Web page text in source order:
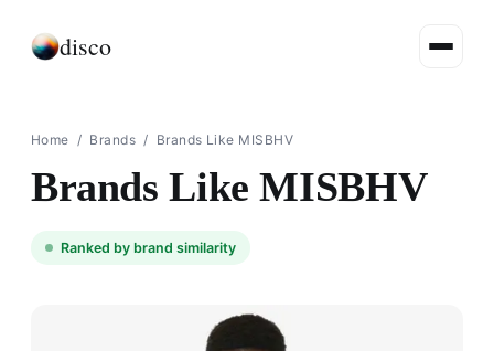
disco
Home / Brands / Brands Like MISBHV
Brands Like MISBHV
Ranked by brand similarity